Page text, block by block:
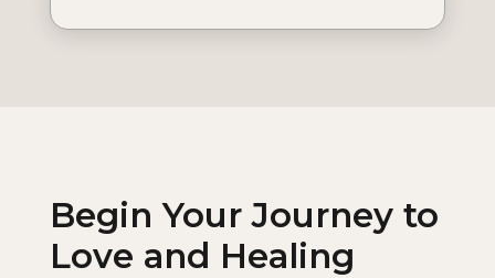
Begin Your Journey to
Love and Healing